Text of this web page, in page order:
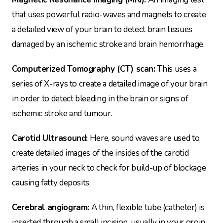
that uses powerful radio-waves and magnets to create
a detailed view of your brain to detect brain tissues
damaged by an ischemic stroke and brain hemorrhage.
Computerized Tomography (CT) scan:This uses a
series of X-rays to create a detailed image of your brain
in order to detect bleeding in the brain or signs of
ischemic stroke and tumour.
Carotid Ultrasound: Here, sound waves are used to
create detailed images of the insides of the carotid
arteries in your neck to check for build-up of blockage
causing fatty deposits.
Cerebral angiogram:A thin, flexible tube (catheter) is